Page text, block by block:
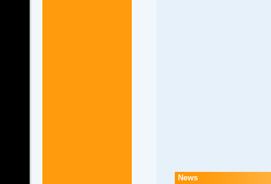
News